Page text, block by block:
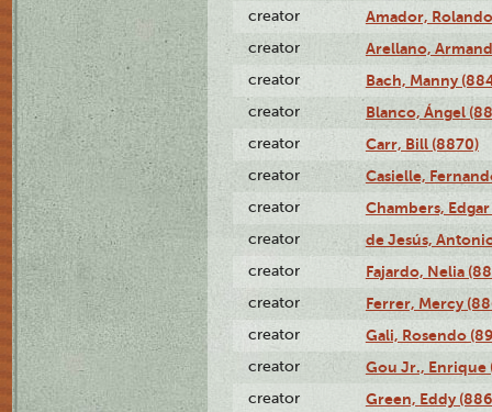
creator Amador,
creator Arellano,
creator Bach, Manny
creator Blanco, Ángel
creator Carr, Bill (8870)
creator Casielle,
creator Chambers,
creator de Jesús,
creator Fajardo, Nelia
creator Ferrer, Mercy
creator Gali, Rosendo
creator Gou Jr., Enrique
creator Green, Eddy